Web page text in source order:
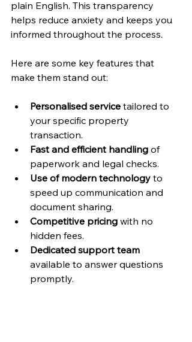
plain English. This transparency
helps reduce anxiety and keeps you
informed throughout the process.
Here are some key features that
make them stand out:
Personalised service tailored to
your specific property
transaction.
Fast and efficient handling of
paperwork and legal checks.
Use of modern technology to
speed up communication and
document sharing.
Competitive pricing with no
hidden fees.
Dedicated support team
available to answer questions
promptly.